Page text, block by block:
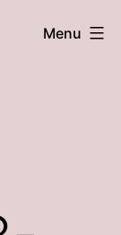
Menu